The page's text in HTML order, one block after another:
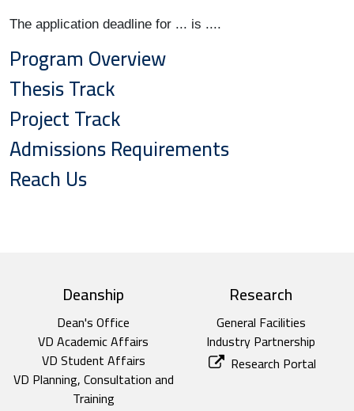
The application deadline for ... is ....
Program Overview
Thesis Track
Project Track
Admissions Requirements
Reach Us
top footerDeanship
Dean's Office
VD Academic Affairs
VD Student Affairs
VD Planning, Consultation and
Training
Research
General Facilities
Industry Partnership
Research Portal